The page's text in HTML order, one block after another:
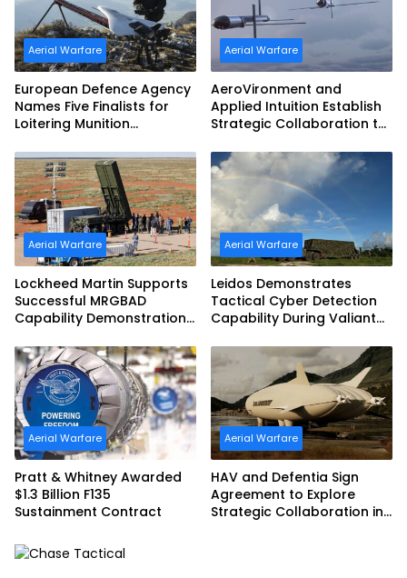
Aerial Warfare
European Defence Agency
Names Five Finalists for
Loitering Munition
Aerial Warfare
AeroVironment and
Applied Intuition Establish
Strategic Collaboration to
Teaming
Aerial Warfare
Lockheed Martin Supports
Successful MRGBAD
Capability Demonstration
Commonwealth of
Australia and the US Navy
Aerial Warfare
Leidos Demonstrates
Tactical Cyber Detection
Capability During Valiant
Aerial Warfare
Pratt & Whitney Awarded
$1.3 Billion F135
Sustainment Contract
Aerial Warfare
HAV and Defentia Sign
Agreement to Explore
Strategic Collaboration in